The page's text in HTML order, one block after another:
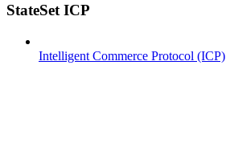
StateSet ICP
Intelligent Commerce Protocol (ICP)